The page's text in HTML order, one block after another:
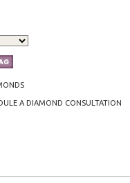
A DIAMOND CONSULTATION